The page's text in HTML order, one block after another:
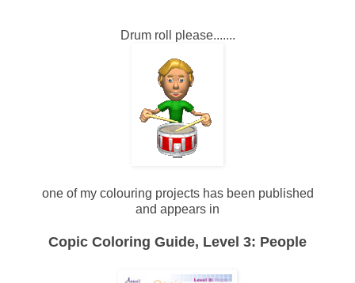
Drum roll please.......
one of my colouring projects has been published
and appears in
Copic Coloring Guide, Level 3: People